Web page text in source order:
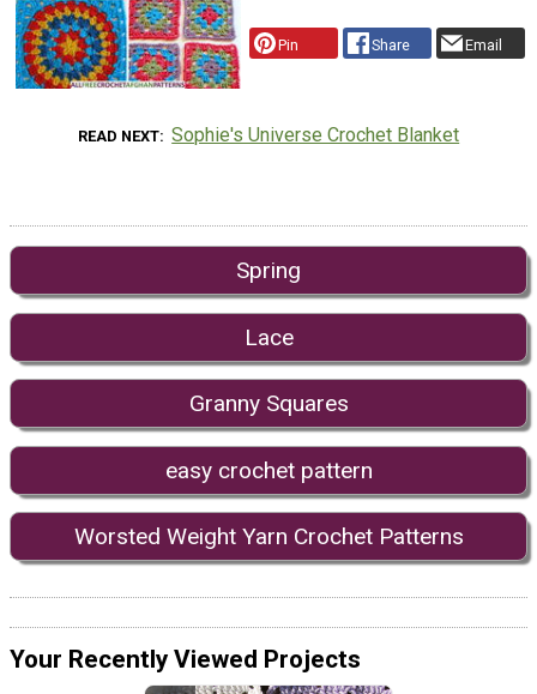
Pin Share Email
READ NEXT Sophie's Universe Crochet Blanket
Spring
Lace
Granny Squares
easy crochet pattern
Worsted Weight Yarn Crochet Patterns
Your Recently Viewed Projects